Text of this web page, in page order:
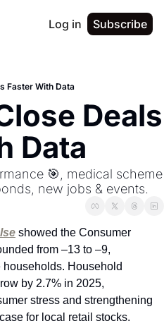
Log in Subscribe
Faster With Data
Deals
Data
🎯, medical scheme
new jobs & events.
showed the Consumer
from –13 to –9,
Household
by 2.7% in 2025,
stress and strengthening
for local retail stocks.